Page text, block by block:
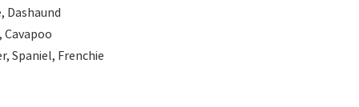
Dashaund
Cavapoo
Spaniel, Frenchie